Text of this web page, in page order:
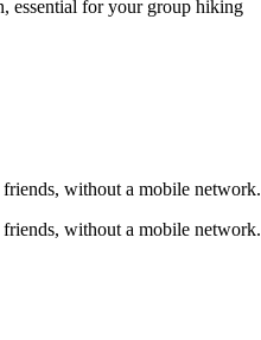
essential for your group hiking
without a mobile network.
without a mobile network.